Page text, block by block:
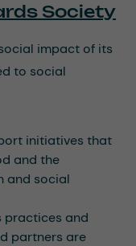
Society
impact of its
to social
initiatives that
and the
and social
practices and
partners are